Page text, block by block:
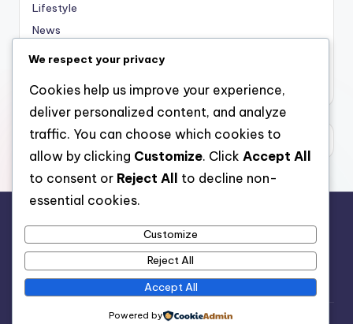
Lifestyle
News
Sports
For analytical and africa-wide reports, visit
www.afrocover.com
We respect your privacy
Cookies help us improve your experience,
deliver personalized content, and analyze
traffic. You can choose which cookies to
allow by clicking Customize. Click Accept All
to consent or Reject All
to decline non-
essential cookies.
Customize
Reject All
Accept All
Powered by